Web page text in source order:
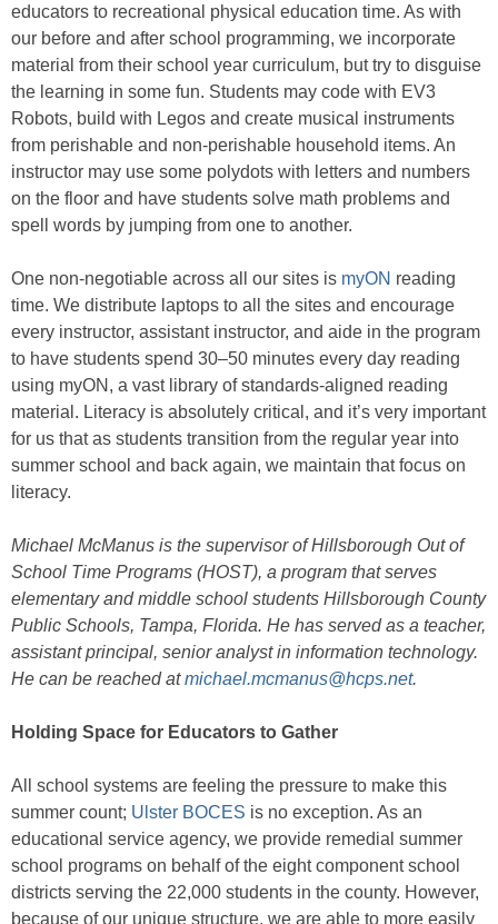
educators to recreational physical education time. As with
our before and after school programming, we incorporate
material from their school year curriculum, but try to disguise
the learning in some fun. Students may code with EV3
Robots, build with Legos and create musical instruments
from perishable and non-perishable household items. An
instructor may use some polydots with letters and numbers
on the floor and have students solve math problems and
spell words by jumping from one to another.
One non-negotiable across all our sites is myON reading
time. We distribute laptops to all the sites and encourage
every instructor, assistant instructor, and aide in the program
to have students spend 30–50 minutes every day reading
using myON, a vast library of standards-aligned reading
material. Literacy is absolutely critical, and it’s very important
for us that as students transition from the regular year into
summer school and back again, we maintain that focus on
literacy.
Michael McManus is the supervisor of Hillsborough Out of
School Time Programs (HOST), a program that serves
elementary and middle school students Hillsborough County
Public Schools, Tampa, Florida. He has served as a teacher,
assistant principal, senior analyst in information technology.
He can be reached atmichael.mcmanus@hcps.net.
Holding Space for Educators to Gather
All school systems are feeling the pressure to make this
summer count; Ulster BOCES is no exception. As an
educational service agency, we provide remedial summer
school programs on behalf of the eight component school
districts serving the 22,000 students in the county. However,
because of our unique structure, we are able to more easily